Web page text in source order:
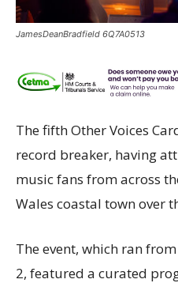
JamesDeanBradfield 6Q7A0513
The fifth Other Voices
record breaker, having
music fans from across
Wales coastal town over
The event, which ran
2, featured a curated